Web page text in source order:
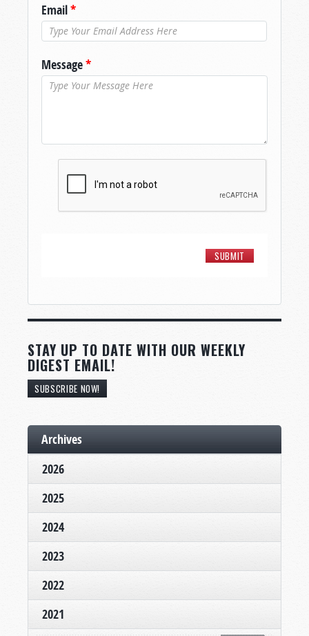
Email*
Message*
STAY UP TO DATE WITH OUR WEEKLY
DIGEST EMAIL!
SUBSCRIBE NOW!
Archives
2026
2025
2024
2023
2022
2021